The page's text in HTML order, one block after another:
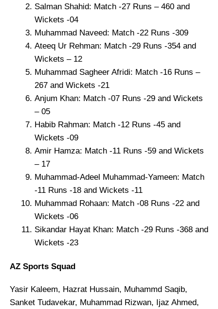
Salman Shahid: Match -27 Runs – 460 and
Wickets -04
Muhammad Naveed: Match -22 Runs -309
Ateeq Ur Rehman: Match -29 Runs -354 and
Wickets – 12
Muhammad Sagheer Afridi: Match -16 Runs –
267 and Wickets -21
Anjum Khan: Match -07 Runs -29 and Wickets
– 05
Habib Rahman: Match -12 Runs -45 and
Wickets -09
Amir Hamza: Match -11 Runs -59 and Wickets
– 17
Muhammad-Adeel Muhammad-Yameen: Match
-11 Runs -18 and Wickets -11
Muhammad Rohaan: Match -08 Runs -22 and
Wickets -06
Sikandar Hayat Khan: Match -29 Runs -368 and
Wickets -23
AZ Sports Squad
Yasir Kaleem, Hazrat Hussain, Muhammd Saqib,
Sanket Tudavekar, Muhammad Rizwan, Ijaz Ahmed,